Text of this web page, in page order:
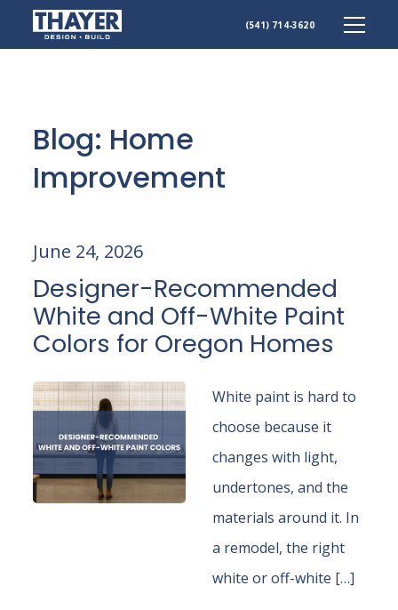
content
(541) 714-3620
Blog: Home
Improvement
Designer-Recommended
White and Off-White Paint
Colors for Oregon Homes
June 24, 2026
White paint is hard to
choose because it
changes with light,
undertones, and the
materials around it. In
a remodel, the right
white or off-white […]